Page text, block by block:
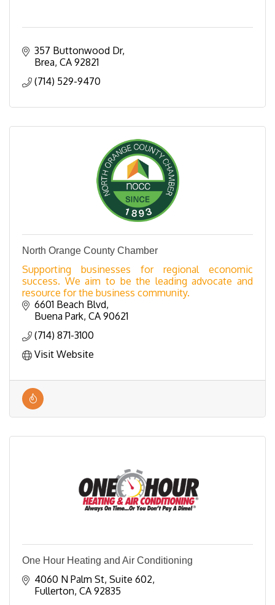
357 Buttonwood Dr
Brea CA 92821
(714) 529-9470
North Orange County Chamber
Supporting businesses for regional economic
success. We aim to be the leading advocate and
resource for the business community.
6601 Beach Blvd
Buena Park CA 90621
(714) 871-3100
Visit Website
One Hour Heating and Air Conditioning
4060 N Palm St Suite 602
Fullerton CA 92835